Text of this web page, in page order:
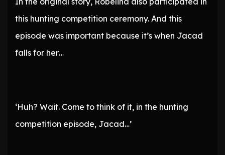
this hunting competition ceremony. And this
episode was important because it’s when Jacad
falls for her…
‘Huh? Wait. Come to think of it, in the hunting
competition episode, Jacad…’